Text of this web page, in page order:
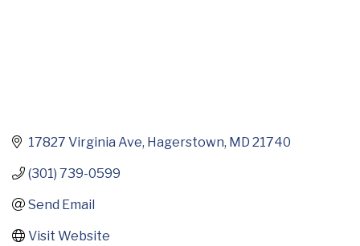
17827 Virginia Ave Hagerstown MD 21740
(301) 739-0599
Send Email
Visit Website